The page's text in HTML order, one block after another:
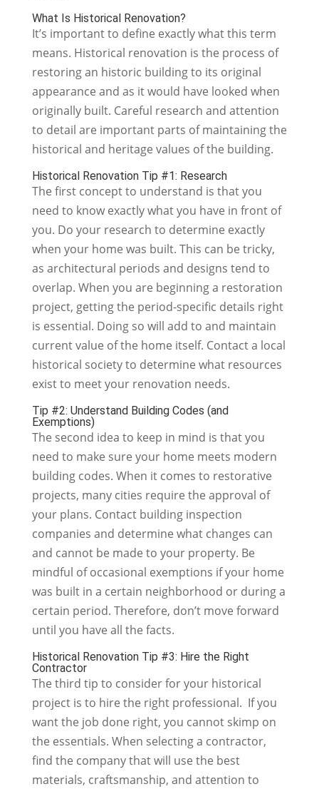
What Is Historical Renovation?
It’s important to define exactly what this term
means. Historical renovation is the process of
restoring an historic building to its original
appearance and as it would have looked when
originally built. Careful research and attention
to detail are important parts of maintaining the
historical and heritage values of the building.
Historical Renovation Tip #1: Research
The first concept to understand is that you
need to know exactly what you have in front of
you. Do your research to determine exactly
when your home was built. This can be tricky,
as architectural periods and designs tend to
overlap. When you are beginning a restoration
project, getting the period-specific details right
is essential. Doing so will add to and maintain
current value of the home itself. Contact a local
historical society to determine what resources
exist to meet your renovation needs.
Tip #2: Understand Building Codes (and
Exemptions)
The second idea to keep in mind is that you
need to make sure your home meets modern
building codes. When it comes to restorative
projects, many cities require the approval of
your plans. Contact building inspection
companies and determine what changes can
and cannot be made to your property. Be
mindful of occasional exemptions if your home
was built in a certain neighborhood or during a
certain period. Therefore, don’t move forward
until you have all the facts.
Historical Renovation Tip #3: Hire the Right
Contractor
The third tip to consider for your historical
project is to hire the right professional. If you
want the job done right, you cannot skimp on
the essentials. When selecting a contractor,
find the company that will use the best
materials, craftsmanship, and attention to